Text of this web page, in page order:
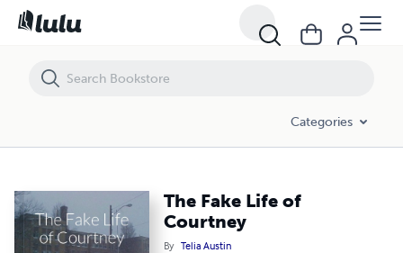
Categories
The Fake Life of
Courtney
By Telia Austin
The Fake Life of Courtney